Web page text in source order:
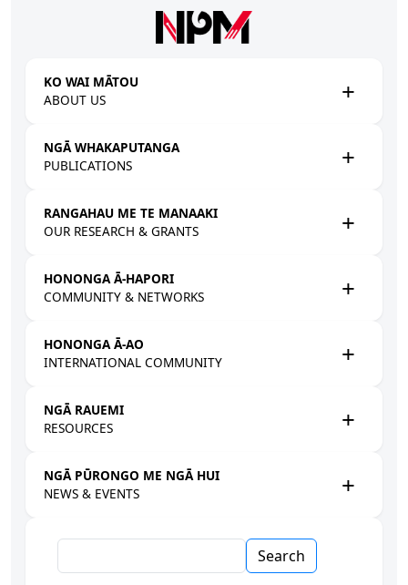
KO WAI MĀTOU
ABOUT US
NGĀ WHAKAPUTANGA
PUBLICATIONS
RANGAHAU ME TE MANAAKI
OUR RESEARCH & GRANTS
HONONGA Ā-HAPORI
COMMUNITY & NETWORKS
HONONGA Ā-AO
INTERNATIONAL COMMUNITY
NGĀ RAUEMI
RESOURCES
NGĀ PŪRONGO ME NGĀ HUI
NEWS & EVENTS